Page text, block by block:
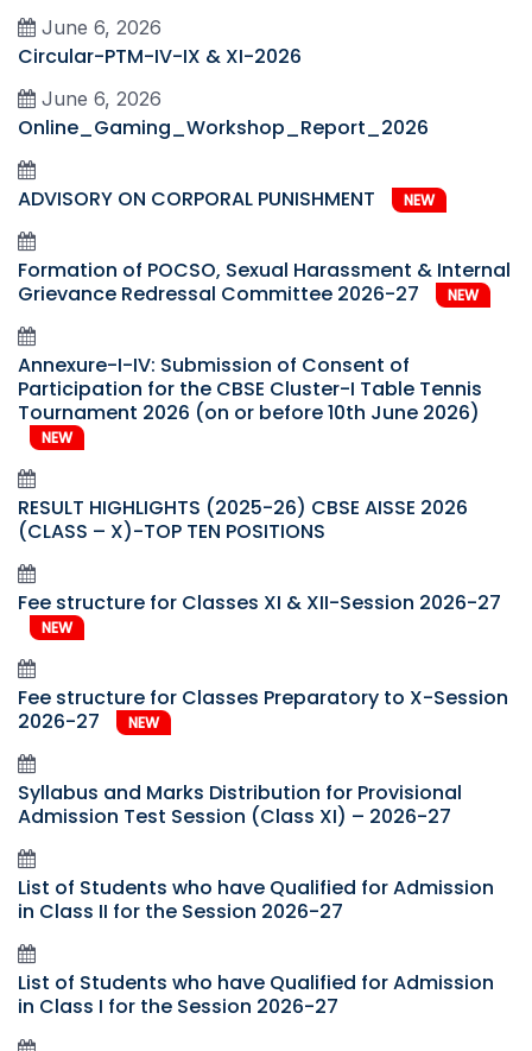
June 6, 2026
Circular-PTM-IV-IX & XI-2026
June 6, 2026
Online_Gaming_Workshop_Report_2026
ADVISORY ON CORPORAL PUNISHMENT NEW
Formation of POCSO, Sexual Harassment & Internal
Grievance Redressal Committee 2026-27
NEW
Annexure-I-IV: Submission of Consent of
Participation for the CBSE Cluster-I Table Tennis
Tournament 2026 (on or before 10th June 2026)
NEW
RESULT HIGHLIGHTS (2025-26) CBSE AISSE 2026
(CLASS – X)-TOP TEN POSITIONS
Fee structure for Classes XI & XII-Session 2026-27
NEW
Fee structure for Classes Preparatory to X-Session
2026-27
NEW
Syllabus and Marks Distribution for Provisional
Admission Test Session (Class XI) – 2026-27
List of Students who have Qualified for Admission
in Class II for the Session 2026-27
List of Students who have Qualified for Admission
in Class I for the Session 2026-27